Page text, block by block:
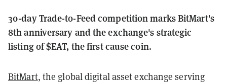
30-day Trade-to-Feed competition marks BitMart's
8th anniversary and the exchange's strategic
listing of $EAT, the first cause coin.
BitMart, the global digital asset exchange serving